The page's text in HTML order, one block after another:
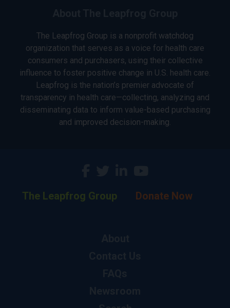
The Leapfrog Group is a nonprofit watchdog
organization that serves as a voice for health care
consumers and purchasers, using their collective
influence to foster positive change in U.S. health care.
Leapfrog is the nation’s premier advocate of
transparency in health care—collecting, analyzing and
disseminating data to inform value-based purchasing
and improved decision-making.
The Leapfrog Group Donate Now